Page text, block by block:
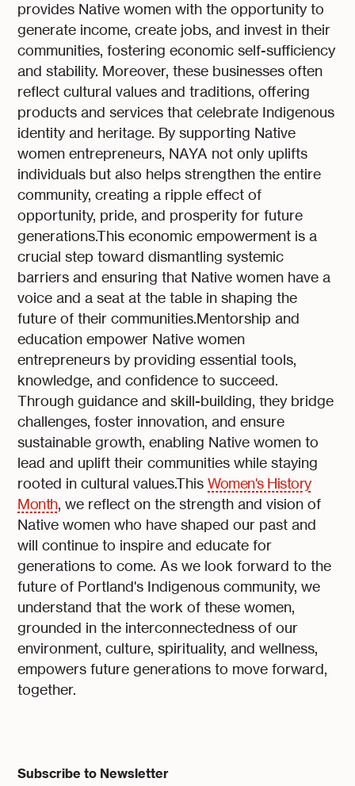
Subscribe to Newsletter
provides Native women with the opportunity to
generate income, create jobs, and invest in their
communities, fostering economic self-sufficiency
and stability. Moreover, these businesses often
reflect cultural values and traditions, offering
products and services that celebrate Indigenous
identity and heritage. By supporting Native
women entrepreneurs, NAYA not only uplifts
individuals but also helps strengthen the entire
community, creating a ripple effect of
opportunity, pride, and prosperity for future
generations.This economic empowerment is a
crucial step toward dismantling systemic
barriers and ensuring that Native women have a
voice and a seat at the table in shaping the
future of their communities.Mentorship and
education empower Native women
entrepreneurs by providing essential tools,
knowledge, and confidence to succeed.
Through guidance and skill-building, they bridge
challenges, foster innovation, and ensure
sustainable growth, enabling Native women to
lead and uplift their communities while staying
rooted in cultural values.ThisWomen's History
Month, we reflect on the strength and vision of
Native women who have shaped our past and
will continue to inspire and educate for
generations to come. As we look forward to the
future of Portland's Indigenous community, we
understand that the work of these women,
grounded in the interconnectedness of our
environment, culture, spirituality, and wellness,
empowers future generations to move forward,
together.